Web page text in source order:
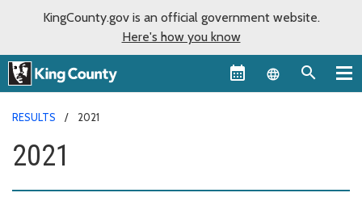
KingCounty.gov is an official government website.
Here's how you know
Language
RESULTS 2021
2021